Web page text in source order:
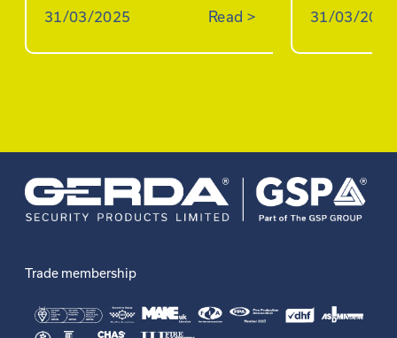
31/03/2025 Read > 31/03/2025
Trade membership